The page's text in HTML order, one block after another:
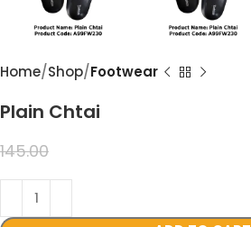
Home Shop Footwear
Plain Chtai
145.00